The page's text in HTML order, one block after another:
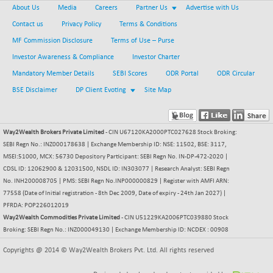
BSE METAL
42006.29
(-0.19 %)
BSE MOMEN
2249.31
-9.05
(-0.40 %)
BSE OIL&GAS
26522.12
+ 5.81
(+ 0.02 %)
BSE POWER
7674.79
(+ 0.47 %)
BSE QUALITY
1936.68
+ 7.91
(+ 0.41 %)
BSE REALTY
6931.47
BSE SCSI
+ 11.17
About Us Media Careers Partner Us Advertise with Us
Contact us Privacy Policy Terms & Conditions
MF Commission Disclosure Terms of Use – Purse
Investor Awareness & Compliance Investor Charter
Mandatory Member Details SEBI Scores ODR Portal ODR Circular
BSE Disclaimer DP Client Evoting Site Map
Way2Wealth Brokers Private Limited - CIN U67120KA2000PTC027628 Stock Broking:
SEBI Regn No.: INZ000178638 | Exchange Membership ID: NSE: 11502, BSE: 3117,
MSEI:51000, MCX: 56730 Depository Participant: SEBI Regn No. IN-DP-472-2020 |
CDSL ID: 12062900 & 12031500, NSDL ID: IN303077 | Research Analyst: SEBI Regn
No. INH200008705 | PMS: SEBI Regn No.INP000000829 | Register with AMFI ARN:
77558 (Date of Initial registration - 8th Dec 2009, Date of expiry - 24th Jan 2027) |
PFRDA: POP226012019
Way2Wealth Commodities Private Limited - CIN U51229KA2006PTC039880 Stock
Broking: SEBI Regn No.: INZ000049130 | Exchange Membership ID: NCDEX : 00908
Copyrights @ 2014 © Way2Wealth Brokers Pvt. Ltd. All rights reserved